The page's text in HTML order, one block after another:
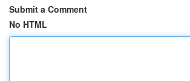
Submit a Comment
No HTML